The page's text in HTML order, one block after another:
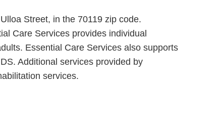
Street, in the 70119 zip code.
Care Services provides individual
Essential Care Services also supports
Additional services provided by
services.